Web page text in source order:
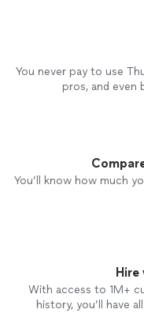
You never pay to use
pros, and
You’ll know how much
Hire
With access to 1M+
history, you’ll have